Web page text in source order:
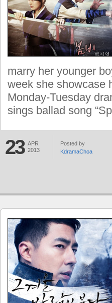
marry her younger
week she showcase
Monday-Tuesday
sings ballad song
23 APR
2013
Posted by
KdramaChoa